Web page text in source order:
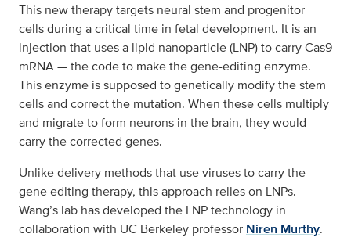
This new therapy targets neural stem and progenitor
cells during a critical time in fetal development. It is an
injection that uses a lipid nanoparticle (LNP) to carry Cas9
mRNA — the code to make the gene-editing enzyme.
This enzyme is supposed to genetically modify the stem
cells and correct the mutation. When these cells multiply
and migrate to form neurons in the brain, they would
carry the corrected genes.
Unlike delivery methods that use viruses to carry the
gene editing therapy, this approach relies on LNPs.
Wang’s lab has developed the LNP technology in
collaboration with UC Berkeley professor Niren Murthy.